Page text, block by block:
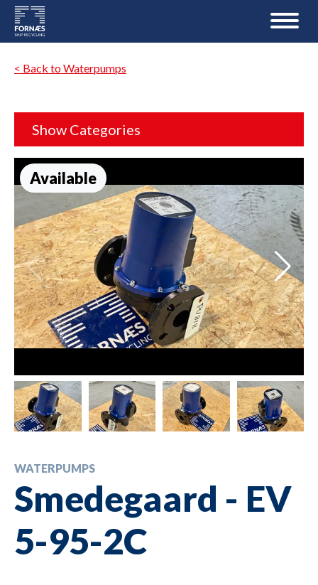
< Back to Waterpumps
Show Categories
Available
WATERPUMPS
Smedegaard - EV
5-95-2C